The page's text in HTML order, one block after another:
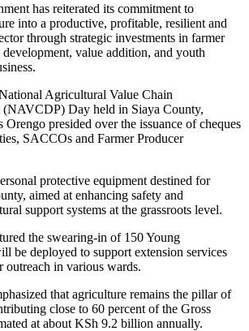
has reiterated its commitment to
into a productive, profitable, resilient and
through strategic investments in farmer
value addition, and youth
Agricultural Value Chain
(NAVCDP) Day held in Siaya County,
Orengo presided over the issuance of cheques
SACCOs and Farmer Producer
protective equipment destined for
aimed at enhancing safety and
support systems at the grassroots level.
the swearing-in of 150 Young
be deployed to support extension services
outreach in various wards.
that agriculture remains the pillar of
close to 60 percent of the Gross
at about KSh 9.2 billion annually.